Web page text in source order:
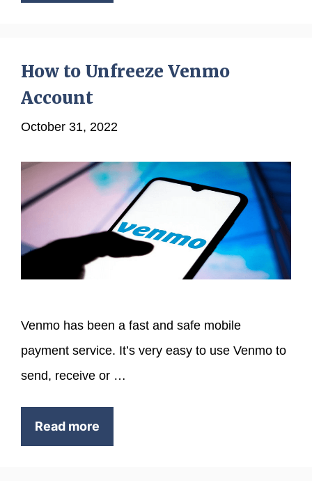
How to Unfreeze Venmo
Account
October 31, 2022
Venmo has been a fast and safe mobile
payment service. It’s very easy to use Venmo to
send, receive or …
Read more